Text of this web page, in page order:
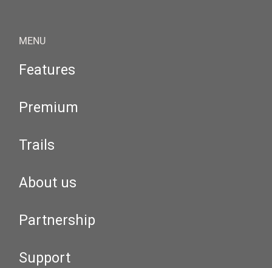
MENU
Features
Premium
Trails
About us
Partnership
Support